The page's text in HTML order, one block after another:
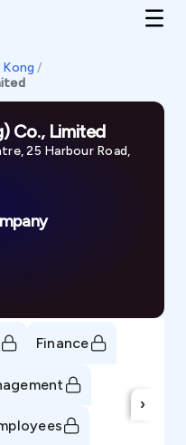
/
Co., Limited
25 Harbour Road,
Finance
›